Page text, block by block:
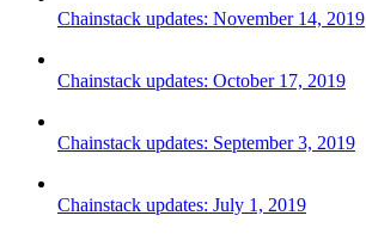
Chainstack updates: November 14, 2019
Chainstack updates: October 17, 2019
Chainstack updates: September 3, 2019
Chainstack updates: July 1, 2019